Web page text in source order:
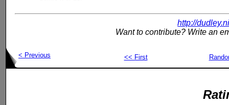
http://
Want to contribute? Write an
< Previous << First